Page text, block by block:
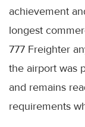
achievement
longest
777 Freighter
the airport was
and remains
requirements